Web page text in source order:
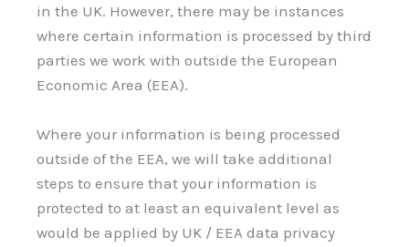
in the UK. However, there may be instances
where certain information is processed by third
parties we work with outside the European
Economic Area (EEA).
Where your information is being processed
outside of the EEA, we will take additional
steps to ensure that your information is
protected to at least an equivalent level as
would be applied by UK / EEA data privacy